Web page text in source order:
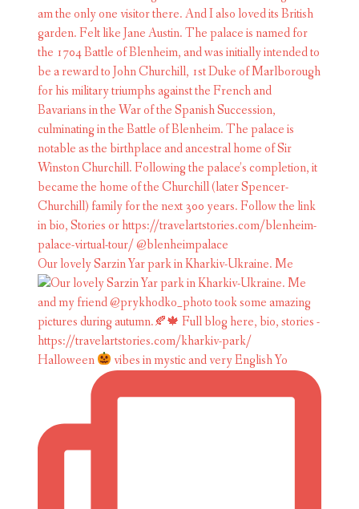
Our lovely Sarzin Yar park in Kharkiv-Ukraine. Me
Halloween vibes in mystic and very English Yo